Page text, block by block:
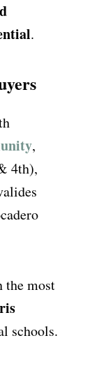
.
,
4th),
the most
schools.